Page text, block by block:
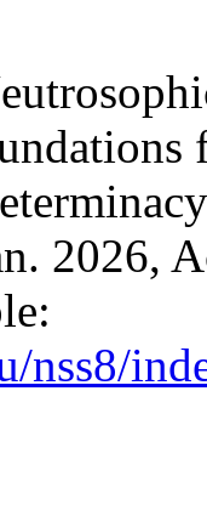
2026,
nss8/